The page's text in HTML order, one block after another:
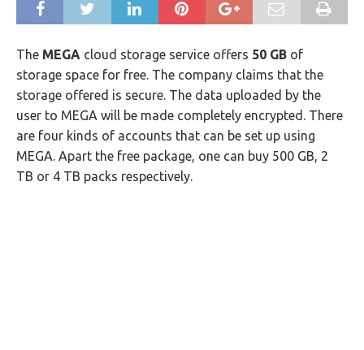
The MEGA cloud storage service offers 50 GB of
storage space for free. The company claims that the
storage offered is secure. The data uploaded by the
user to MEGA will be made completely encrypted. There
are four kinds of accounts that can be set up using
MEGA. Apart the free package, one can buy 500 GB, 2
TB or 4 TB packs respectively.